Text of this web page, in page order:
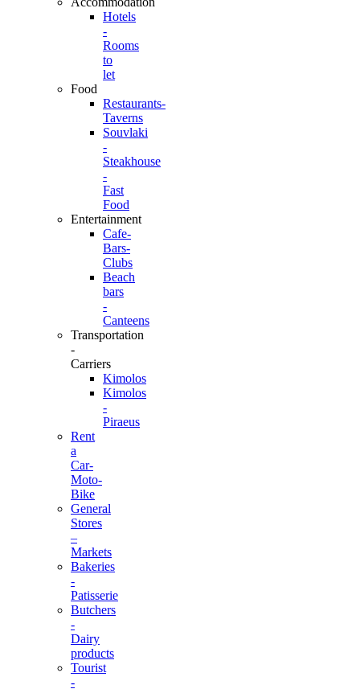
Hotels
-
Rooms
to
let
Food
Restaurants-
Taverns
Souvlaki
-
Steakhouse
-
Fast
Food
Entertainment
Cafe-
Bars-
Clubs
Beach
bars
-
Canteens
Transportation
-
Carriers
Kimolos
Kimolos
-
Piraeus
Rent
a
Car-
Moto-
Bike
General
Stores
–
Markets
Bakeries
-
Patisserie
Butchers
-
Dairy
products
Tourist
-